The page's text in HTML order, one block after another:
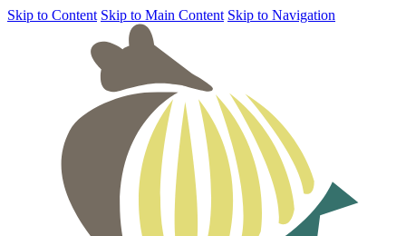
Skip to Content Skip to Main Content Skip to Navigation